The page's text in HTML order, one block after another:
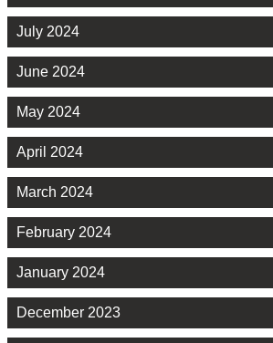
July 2024
June 2024
May 2024
April 2024
March 2024
February 2024
January 2024
December 2023